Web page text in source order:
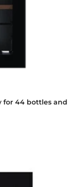
for 44 bottles and